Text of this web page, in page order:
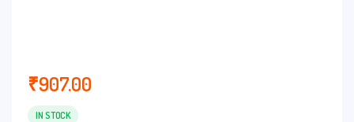
₹907.00
IN STOCK